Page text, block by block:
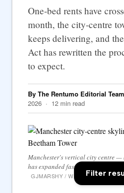
One-bed rents have
month, the city-centre
keeps delivering, and
Act has rewritten the
to expect.
By The Rentumo Editorial Team
2026 · 12 min read
Manchester's vertical city centre
has expanded faster here than
GJMARSHY / WIKIMEDIA
Filter